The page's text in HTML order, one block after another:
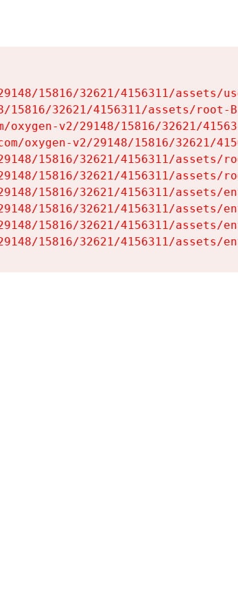
15816/32621/4156311/assets/
15816/32621/4156311/assets/root-
oxygen-v2/29148/15816/32621/
oxygen-v2/29148/15816/32621/
15816/32621/4156311/assets/
15816/32621/4156311/assets/
15816/32621/4156311/assets/
15816/32621/4156311/assets/
15816/32621/4156311/assets/
15816/32621/4156311/assets/